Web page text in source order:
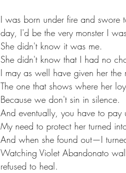
I was born under fire and swore
day, I'd be the very monster I
She didn't know it was me.
She didn't know that I had no
I may as well have given her the
The one that shows where her
Because we don't sin in silence.
And eventually, you have to
My need to protect her turned
And when she found out—I
Watching Violet Abandonato
refused to heal.